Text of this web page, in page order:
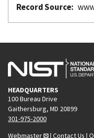
Record Source
HEADQUARTERS
100 Bureau Drive
Gaithersburg, MD 20899
301-975-2000
Webmaster
| Contact Us |